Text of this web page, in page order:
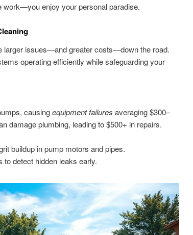
work—you enjoy your personal paradise.
larger issues—and greater costs—down the road.
operating efficiently while safeguarding your
causingequipment failures averaging $300–
damage plumbing, leading to $500+ in repairs.
buildup in pump motors and pipes.
detect hidden leaks early.